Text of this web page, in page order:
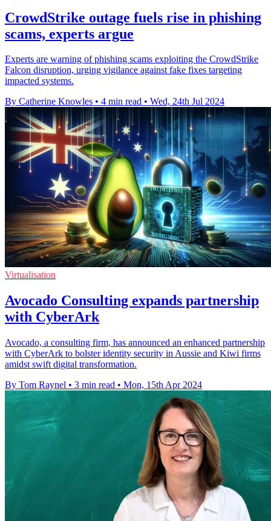
CrowdStrike outage fuels rise in phishing
scams, experts argue
Experts are warning of phishing scams exploiting the CrowdStrike
Falcon disruption, urging vigilance against fake fixes targeting
impacted systems.
By Catherine Knowles • 4 min read • Wed, 24th Jul 2024
Virtualisation
Avocado Consulting expands partnership
with CyberArk
Avocado, a consulting firm, has announced an enhanced partnership
with CyberArk to bolster identity security in Aussie and Kiwi firms
amidst swift digital transformation.
By Tom Raynel • 3 min read • Mon, 15th Apr 2024